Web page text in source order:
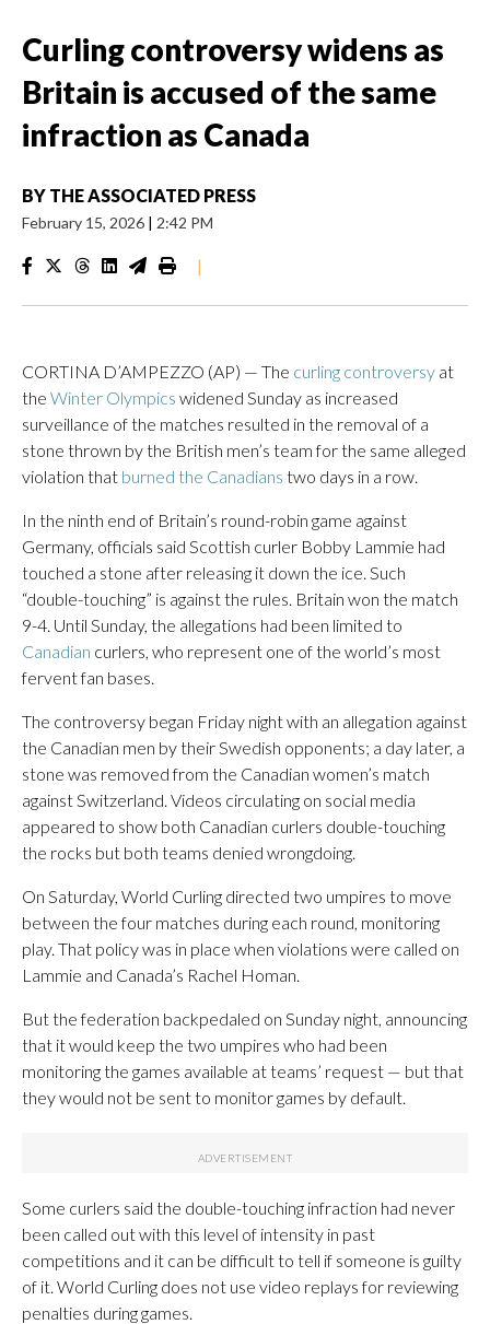
Curling controversy widens as
Britain is accused of the same
infraction as Canada
BY THE ASSOCIATED PRESS
February 15, 2026 | 2:42 PM
|
CORTINA D’AMPEZZO (AP) — The curling controversy at
the Winter Olympics widened Sunday as increased
surveillance of the matches resulted in the removal of a
stone thrown by the British men’s team for the same alleged
violation that burned the Canadians two days in a row.
In the ninth end of Britain’s round-robin game against
Germany, officials said Scottish curler Bobby Lammie had
touched a stone after releasing it down the ice. Such
“double-touching” is against the rules. Britain won the match
9-4. Until Sunday, the allegations had been limited to
Canadian curlers, who represent one of the world’s most
fervent fan bases.
The controversy began Friday night with an allegation against
the Canadian men by their Swedish opponents; a day later, a
stone was removed from the Canadian women’s match
against Switzerland. Videos circulating on social media
appeared to show both Canadian curlers double-touching
the rocks but both teams denied wrongdoing.
On Saturday, World Curling directed two umpires to move
between the four matches during each round, monitoring
play. That policy was in place when violations were called on
Lammie and Canada’s Rachel Homan.
But the federation backpedaled on Sunday night, announcing
that it would keep the two umpires who had been
monitoring the games available at teams’ request — but that
they would not be sent to monitor games by default.
Some curlers said the double-touching infraction had never
been called out with this level of intensity in past
competitions and it can be difficult to tell if someone is guilty
of it. World Curling does not use video replays for reviewing
penalties during games.